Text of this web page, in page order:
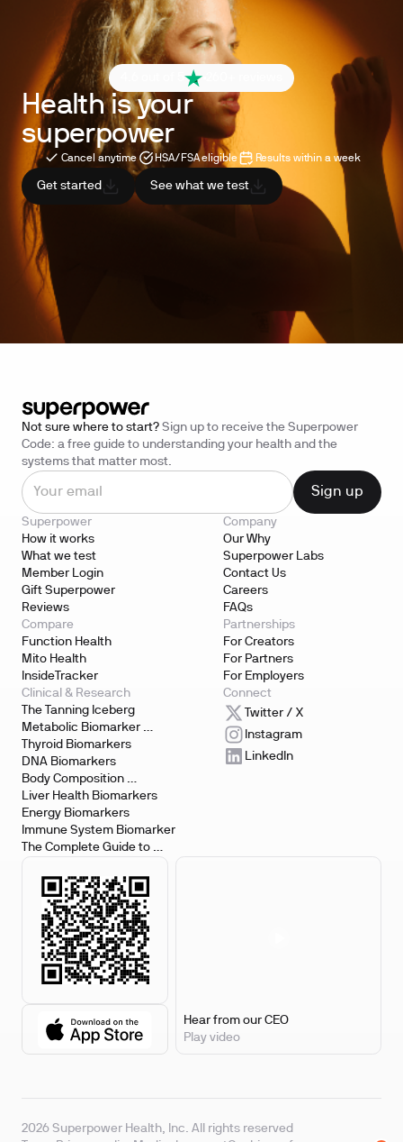
4.6 out of 5
Health is your
superpower
Cancel anytime HSA/FSA eligible Results within a week
Get started See what we test
Not sure where to start? Sign up to receive the Superpower
Code: a free guide to understanding your health and the
systems that matter most.
Superpower
How it works
What we test
Member Login
Gift Superpower
Reviews
Company
Our Why
Superpower Labs
Contact Us
Careers
FAQs
Compare
Function Health
Mito Health
InsideTracker
Partnerships
For Creators
For Partners
For Employers
Clinical & Research
The Tanning Iceberg
Metabolic Biomarker
Testing
Thyroid Biomarkers
DNA Biomarkers
Body Composition
Biomarkers
Liver Health Biomarkers
Energy Biomarkers
Immune System Biomarker
The Complete Guide to
Connect
Twitter / X
Instagram
LinkedIn
Hear from our CEO
Play video
2026 Superpower Health, Inc. All rights reserved